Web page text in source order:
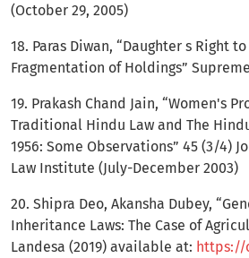
(October 29, 2005)
18. Paras Diwan, “Daughter s Right
Fragmentation of Holdings”
19. Prakash Chand Jain, “Women's
Traditional Hindu Law and The
1956: Some Observations” 45 (3/4)
Law Institute (July-December 2003)
20. Shipra Deo, Akansha Dubey,
Inheritance Laws: The Case of
Landesa (2019) available at: https://